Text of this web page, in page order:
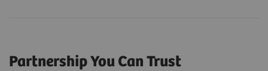
Partnership You Can Trust